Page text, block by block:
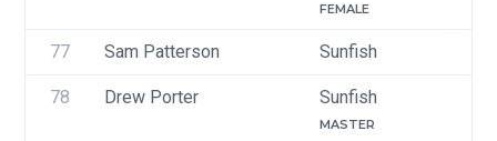
FEMALE
77 Sam Patterson Sunfish
78 Drew Porter Sunfish
MASTER